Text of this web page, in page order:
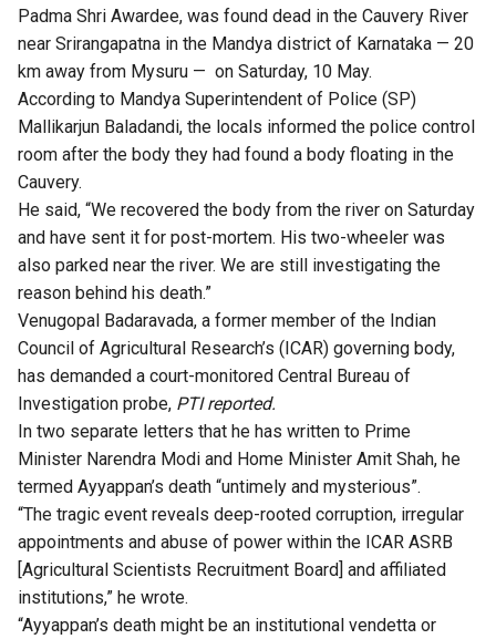
Padma Shri Awardee, was found dead in the Cauvery River
near Srirangapatna in the Mandya district of Karnataka — 20
km away from Mysuru — on Saturday, 10 May.
According to Mandya Superintendent of Police (SP)
Mallikarjun Baladandi, the locals informed the police control
room after the body they had found a body floating in the
Cauvery.
He said, “We recovered the body from the river on Saturday
and have sent it for post-mortem. His two-wheeler was
also parked near the river. We are still investigating the
reason behind his death.”
Venugopal Badaravada, a former member of the Indian
Council of Agricultural Research’s (ICAR) governing body,
has demanded a court-monitored Central Bureau of
Investigation probe, PTI reported.
In two separate letters that he has written to Prime
Minister Narendra Modi and Home Minister Amit Shah, he
termed Ayyappan’s death “untimely and mysterious”.
“The tragic event reveals deep-rooted corruption, irregular
appointments and abuse of power within the ICAR ASRB
[Agricultural Scientists Recruitment Board] and affiliated
institutions,” he wrote.
“Ayyappan’s death might be an institutional vendetta or